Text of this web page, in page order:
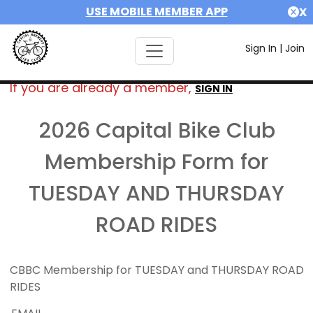
USE MOBILE MEMBER APP X
Sign In | Join
If you are already a member,SIGN IN
2026 Capital Bike Club
Membership Form for
TUESDAY AND THURSDAY
ROAD RIDES
CBBC Membership for TUESDAY and THURSDAY ROAD
RIDES